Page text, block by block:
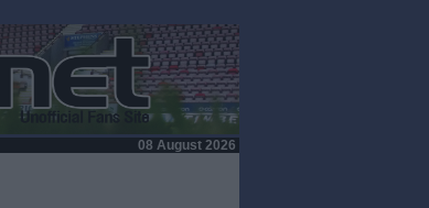
08 August 2026